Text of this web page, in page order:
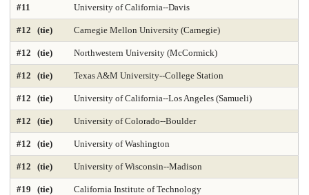
Economics Education 2025 Education Policy 2025
Educational Administration 2025 Educational Psychology 2025
Electrical Engineering 2025 Elementary Teacher Education 2025
Entrepreneurship 2025 Environmental Environmental Health 2025
Environmental Health Sciences 2025
Environmental Policy and Management 2025 Epidemiology 2025
#11 University of California--Davis
#12 (tie) Carnegie Mellon University (Carnegie)
#12 (tie) Northwestern University (McCormick)
#12 (tie) Texas A&M University--College Station
#12 (tie) University of California--Los Angeles (Samueli)
#12 (tie) University of Colorado--Boulder
#12 (tie) University of Washington
#12 (tie) University of Wisconsin--Madison
#19 (tie) California Institute of Technology